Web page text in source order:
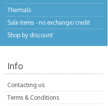
Thermals
Sale items - no exchange/credit
Shop by discount
Info
Contacting us
Terms & Conditions